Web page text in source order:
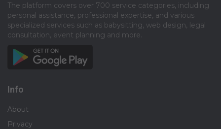
The platform covers over 700 service categories, including
personal assistance, professional expertise, and various
specialized services such as babysitting, web design, legal
consultation, event planning and more.​
Info
About
Privacy